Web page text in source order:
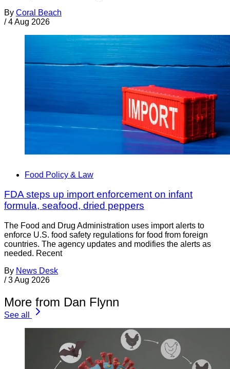
By Coral Beach
/ 4 Aug 2026
Food Policy & Law
FDA steps up import enforcement on infant
formula, seafood, dried peppers
The Food and Drug Administration uses import alerts to
enforce U.S. food safety regulations for food from foreign
countries. The agency updates and modifies the alerts as
needed. Recent
By News Desk
/ 3 Aug 2026
More from Dan Flynn
See all